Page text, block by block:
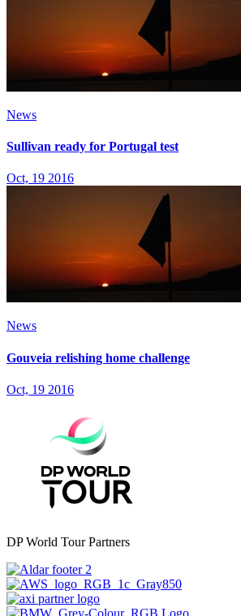
News
Sullivan ready for Portugal test
Oct, 19 2016
News
Gouveia relishing home challenge
Oct, 19 2016
DP World Tour Partners